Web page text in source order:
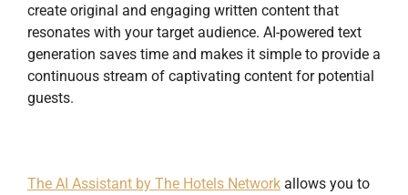
create original and engaging written content that
resonates with your target audience. AI-powered text
generation saves time and makes it simple to provide a
continuous stream of captivating content for potential
guests.
The AI Assistant by The Hotels Network allows you to